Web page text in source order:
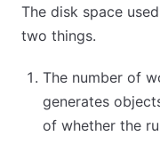
The disk space
two things.
The number of
generates
of whether the